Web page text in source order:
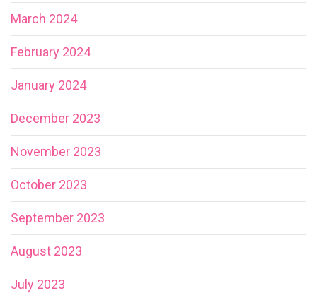
March 2024
February 2024
January 2024
December 2023
November 2023
October 2023
September 2023
August 2023
July 2023